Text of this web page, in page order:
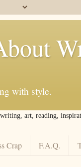
with style.
art, reading,
Crap F.A.Q.